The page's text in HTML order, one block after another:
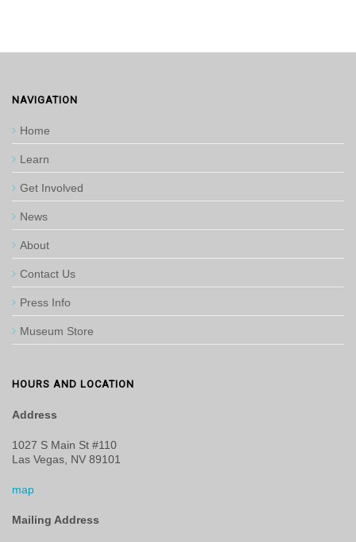
NAVIGATION
Home
Learn
Get Involved
News
About
Contact Us
Press Info
Museum Store
HOURS AND LOCATION
Address
1027 S Main St #110
Las Vegas, NV 89101
map
Mailing Address